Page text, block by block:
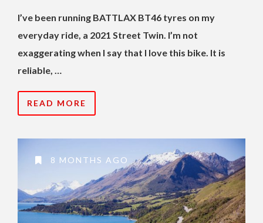
I’ve been running BATTLAX BT46 tyres on my
everyday ride, a 2021 Street Twin. I’m not
exaggerating when I say that I love this bike. It is
reliable, …
READ MORE
8 MONTHS AGO